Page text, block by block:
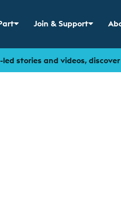
menu forShow sub menu for
Join & Support
stories and videos, discover